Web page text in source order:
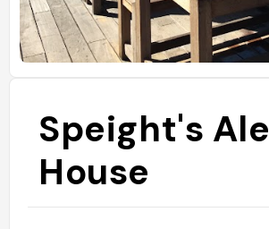
Speight's Ale
House